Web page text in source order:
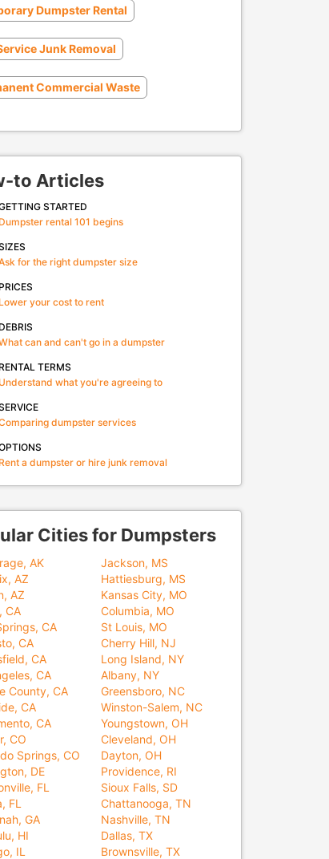
Dumpster Rental
Junk Removal
Commercial Waste
to Articles
STARTED
Dumpster rental 101 begins
for the right dumpster size
PRICES
Lower your cost to rent
DEBRIS
can and can't go in a dumpster
RENTAL TERMS
Understand what you're agreeing to
dumpster services
Rent a dumpster or hire junk removal
Cities for Dumpsters
AK
AZ
AZ
CA
CA
CA
CA
CA
County, CA
CA
CA
CO
Springs, CO
DE
FL
FL
GA
HI
IL
Jackson, MS
Hattiesburg, MS
Kansas City, MO
Columbia, MO
St Louis, MO
Cherry Hill, NJ
Long Island, NY
Albany, NY
Greensboro, NC
Winston-Salem, NC
Youngstown, OH
Cleveland, OH
Dayton, OH
Providence, RI
Sioux Falls, SD
Chattanooga, TN
Nashville, TN
Dallas, TX
Brownsville, TX